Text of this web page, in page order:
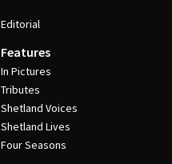
Editorial
Features
In Pictures
Tributes
Shetland Voices
Shetland Lives
Four Seasons